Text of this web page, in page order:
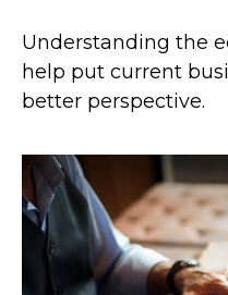
Understanding the
help put current
better perspective.